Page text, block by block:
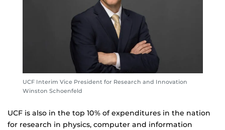
UCF Interim Vice President for Research and Innovation
Winston Schoenfeld
UCF is also in the top 10% of expenditures in the nation
for research in physics, computer and information